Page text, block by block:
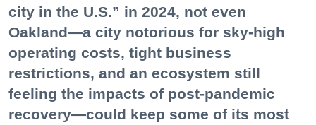
city in the U.S.” in 2024, not even
Oakland—a city notorious for sky-high
operating costs, tight business
restrictions, and an ecosystem still
feeling the impacts of post-pandemic
recovery—could keep some of its most